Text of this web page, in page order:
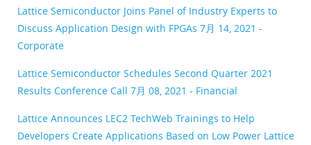
Lattice Semiconductor Joins Panel of Industry Experts to
Discuss Application Design with FPGAs 7月 14, 2021 -
Corporate
Lattice Semiconductor Schedules Second Quarter 2021
Results Conference Call 7月 08, 2021 - Financial
Lattice Announces LEC2 TechWeb Trainings to Help
Developers Create Applications Based on Low Power Lattice